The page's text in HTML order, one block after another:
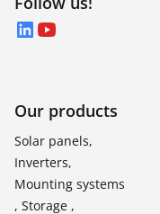
LinkedIn
YouTube
Our products
Solar panels,
Inverters,
Mounting systems
, Storage ,